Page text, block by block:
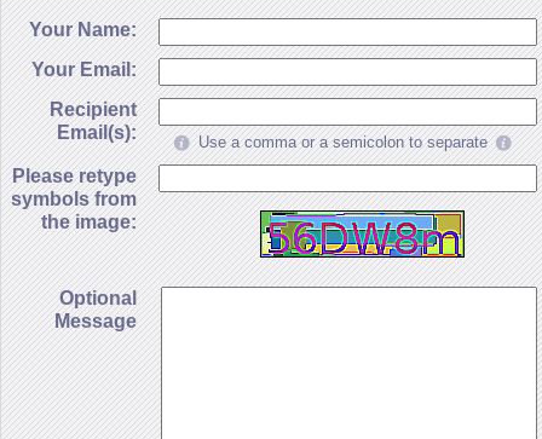
Your Name:
Your Email:
Recipient
Email(s):
Use a comma or a semicolon to separate
Please retype
symbols from
the image:
Optional
Message